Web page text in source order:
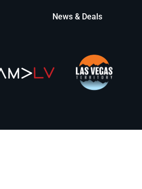
News & Deals